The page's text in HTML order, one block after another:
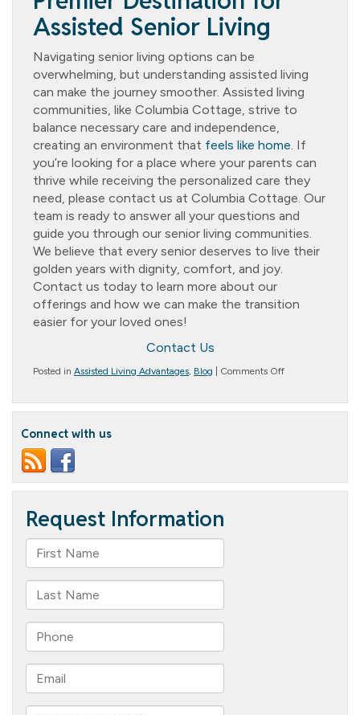
Assisted Senior Living
Navigating senior living options can be
overwhelming, but understanding assisted living
can make the journey smoother. Assisted living
communities, like Columbia Cottage, strive to
balance necessary care and independence,
creating an environment that feels like home. If
you’re looking for a place where your parents can
thrive while receiving the personalized care they
need, please contact us at Columbia Cottage. Our
team is ready to answer all your questions and
guide you through our senior living communities.
We believe that every senior deserves to live their
golden years with dignity, comfort, and joy.
Contact us today to learn more about our
offerings and how we can make the transition
easier for your loved ones!
Contact Us
Posted in Assisted Living Advantages, Blog Comments Offon
Living
Connect with us